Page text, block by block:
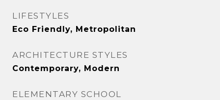
LIFESTYLES
Eco Friendly, Metropolitan
ARCHITECTURE STYLES
Contemporary, Modern
ELEMENTARY SCHOOL